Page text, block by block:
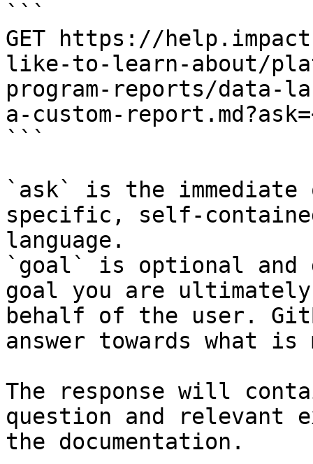
```
GET https://
like-to-learn-about/
program-reports/data-
a-custom-
```
`ask` is the
specific, self-
language.
`goal` is optional and
goal you are
behalf of the user.
answer towards what
The response will
question and relevant
the documentation.